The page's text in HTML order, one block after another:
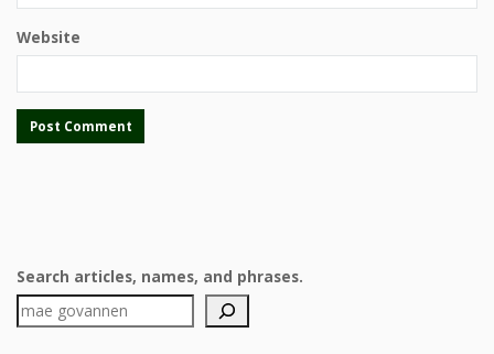
Website
Search articles, names, and phrases.